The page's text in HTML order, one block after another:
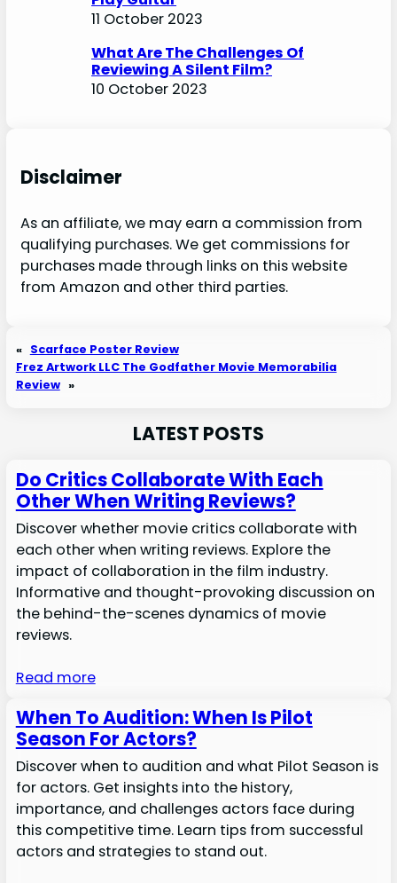
11 October 2023
What Are The Challenges Of
Reviewing A Silent Film?
10 October 2023
Disclaimer
As an affiliate, we may earn a commission from
qualifying purchases. We get commissions for
purchases made through links on this website
from Amazon and other third parties.
« Scarface Poster Review
Frez Artwork LLC The Godfather Movie Memorabilia
Review »
LATEST POSTS
Do Critics Collaborate With Each
Other When Writing Reviews?
Discover whether movie critics collaborate with
each other when writing reviews. Explore the
impact of collaboration in the film industry.
Informative and thought-provoking discussion on
the behind-the-scenes dynamics of movie
reviews.
Read more
When To Audition: When Is Pilot
Season For Actors?
Discover when to audition and what Pilot Season is
for actors. Get insights into the history,
importance, and challenges actors face during
this competitive time. Learn tips from successful
actors and strategies to stand out.